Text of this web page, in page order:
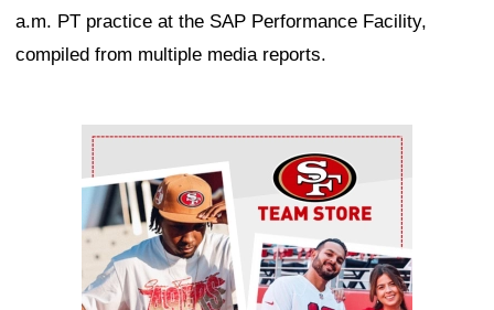
a.m. PT practice at the SAP Performance Facility,
compiled from multiple media reports.
Ad Block